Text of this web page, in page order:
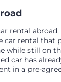
rental abroad
car rental that
while still on
car has
in a pre-